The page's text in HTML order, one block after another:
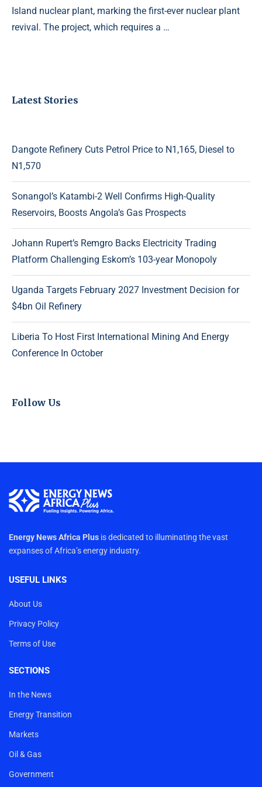
Island nuclear plant, marking the first-ever nuclear plant
revival. The project, which requires a …
Latest Stories
Dangote Refinery Cuts Petrol Price to N1,165, Diesel to
N1,570
Sonangol’s Katambi-2 Well Confirms High-Quality
Reservoirs, Boosts Angola’s Gas Prospects
Johann Rupert’s Remgro Backs Electricity Trading
Platform Challenging Eskom’s 103-year Monopoly
Uganda Targets February 2027 Investment Decision for
$4bn Oil Refinery
Liberia To Host First International Mining And Energy
Conference In October
Follow Us
Energy News Africa Plus is dedicated to illuminating the vast
expanses of Africa’s energy industry.
USEFUL LINKS
About Us
Privacy Policy
Terms of Use
SECTIONS
In the News
Energy Transition
Markets
Oil & Gas
Government